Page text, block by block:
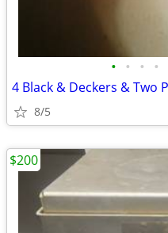
• • • •
4 Black & Deckers & Two
8/5
$200